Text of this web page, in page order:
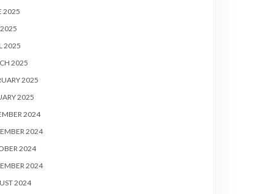
2025
2025
2025
2025
2025
2024
2024
2024
2024
2024